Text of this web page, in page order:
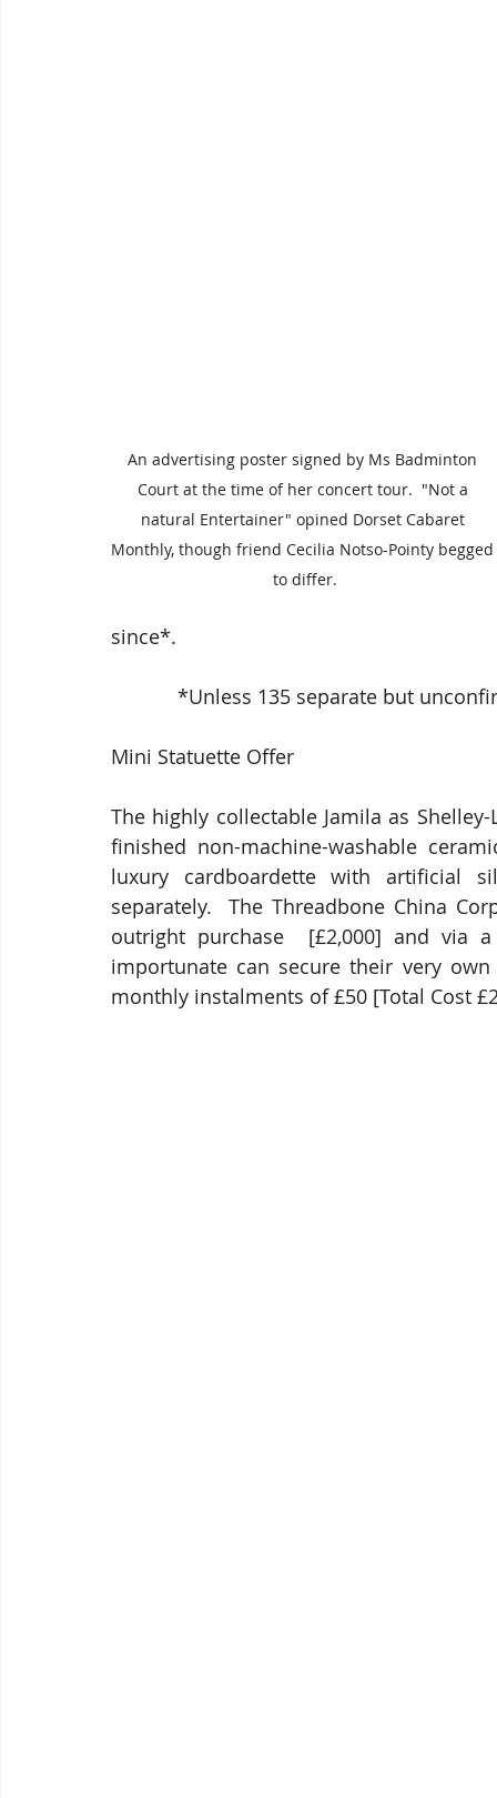
An advertising poster signed by Ms Badminton
Court at the time of her concert tour.  "Not a
natural Entertainer" opined Dorset Cabaret
Monthly, though friend Cecilia Notso-Pointy
to differ.
since*.
*Unless 135 separate but
Mini Statuette Offer
The highly collectable Jamila as
finished non-machine-washable
luxury cardboardette with artificial
separately.  The Threadbone China
outright purchase  [£2,000] and via
importunate can secure their very
monthly instalments of £50 [Total Cost